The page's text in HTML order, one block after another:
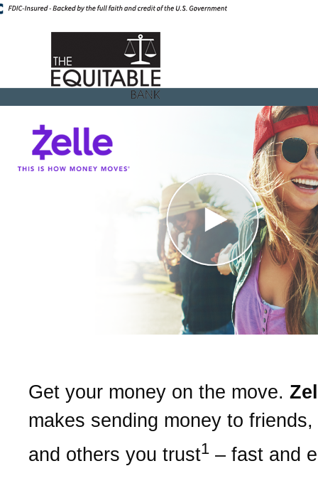
Get your money on the move.
makes sending money to
and others you trust1 – fast and